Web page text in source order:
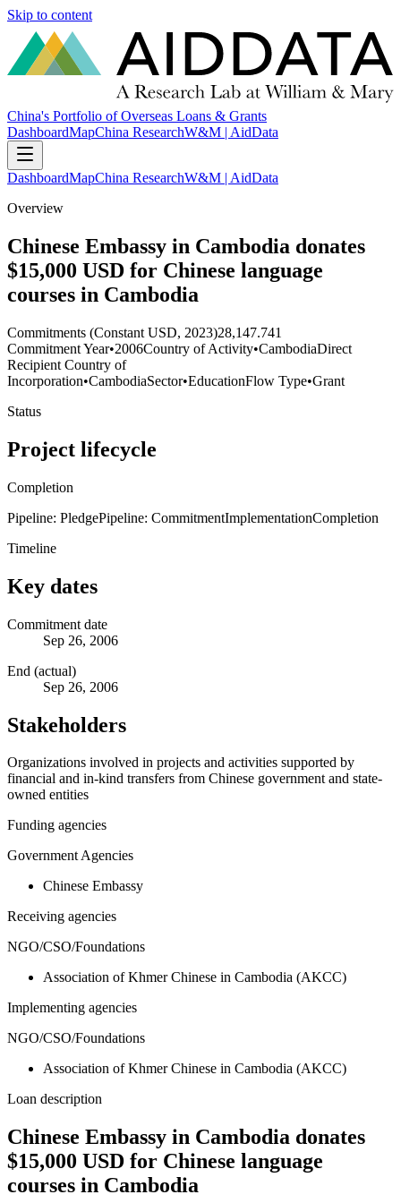
Skip to content
China's Portfolio of Overseas Loans & Grants
DashboardMapChina ResearchW&M | AidData
DashboardMapChina ResearchW&M | AidData
Overview
Chinese Embassy in Cambodia donates
$15,000 USD for Chinese language
courses in Cambodia
Commitments (Constant USD, 2023)28,147.741
Commitment Year•2006Country of Activity•CambodiaDirect
Recipient Country of
Incorporation•CambodiaSector•EducationFlow Type•Grant
Status
Project lifecycle
Completion
Pipeline: PledgePipeline: CommitmentImplementationCompletion
Timeline
Key dates
Commitment date
Sep 26, 2006
End (actual)
Sep 26, 2006
Stakeholders
Organizations involved in projects and activities supported by
financial and in-kind transfers from Chinese government and state-
owned entities
Funding agencies
Government Agencies
Chinese Embassy
Receiving agencies
NGO/CSO/Foundations
Association of Khmer Chinese in Cambodia (AKCC)
Implementing agencies
NGO/CSO/Foundations
Association of Khmer Chinese in Cambodia (AKCC)
Loan description
Chinese Embassy in Cambodia donates
$15,000 USD for Chinese language
courses in Cambodia